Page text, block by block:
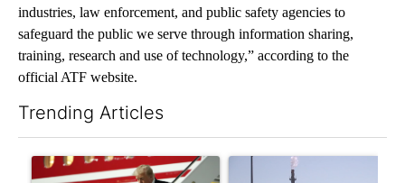
industries, law enforcement, and public safety agencies to
safeguard the public we serve through information sharing,
training, research and use of technology,” according to the
official ATF website.
Trending Articles
A trending article titled "Small Texas law firm set to receive
A trending article titled